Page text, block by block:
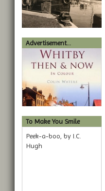
Advertisement...
To Make You Smile
Peek-a-boo, by I.C.
Hugh